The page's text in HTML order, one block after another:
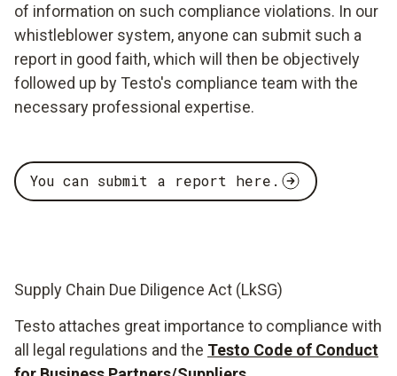
of information on such compliance violations. In our
whistleblower system, anyone can submit such a
report in good faith, which will then be objectively
followed up by Testo's compliance team with the
necessary professional expertise.
You can submit a report here.
Supply Chain Due Diligence Act (LkSG)
Testo attaches great importance to compliance with
all legal regulations and the Testo Code of Conduct